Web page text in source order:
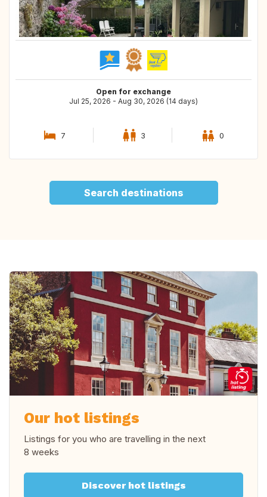
Open for exchange
Jul 25, 2026 - Aug 30, 2026 (14 days)
7 3 0
Search destinations
Our hot listings
Listings for you who are travelling in the next
8 weeks
Discover hot listings